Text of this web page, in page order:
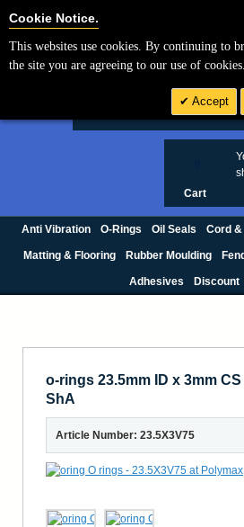
Cart
Anti Vibration O-Rings Oil Seals Cord
Matting & Flooring Rubber Moulding
Adhesives Discount
o-rings 23.5mm ID x 3mm
ShA
Article Number: 23.5X3V75
Cookie Notice.
This websites use cookies. By continuing to
the site you are agreeing to our use of cookies.
Accept
Cookie Settings